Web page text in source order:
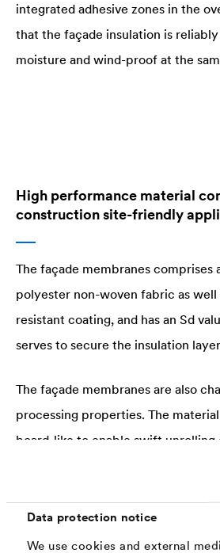
Data protection notice
We use cookies and external
integrated adhesive zones in the
that the façade insulation is
moisture and wind-proof at the
High performance material
construction site-friendly
The façade membranes comprises
polyester non-woven fabric as well
resistant coating, and has an Sd
serves to secure the insulation
The façade membranes are also
processing properties. The
board-like to enable swift unrolling
free vertical installation.